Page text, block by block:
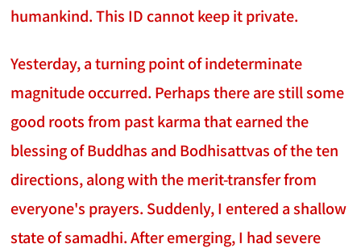
humankind. This ID cannot keep it private.
Yesterday, a turning point of indeterminate
magnitude occurred. Perhaps there are still some
good roots from past karma that earned the
blessing of Buddhas and Bodhisattvas of the ten
directions, along with the merit-transfer from
everyone's prayers. Suddenly, I entered a shallow
state of samadhi. After emerging, I had severe